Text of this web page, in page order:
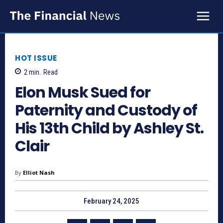
HOT ISSUE
2 min. Read
Elon Musk Sued for
Paternity and Custody of
His 13th Child by Ashley St.
Clair
By Elliot Nash
February 24, 2025